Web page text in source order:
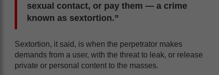
sexual contact, or pay them — a crime
known as sextortion.”
Sextortion, it said, is when the perpetrator makes
demands from a user, with the threat to leak, or release
private or personal content to the masses.